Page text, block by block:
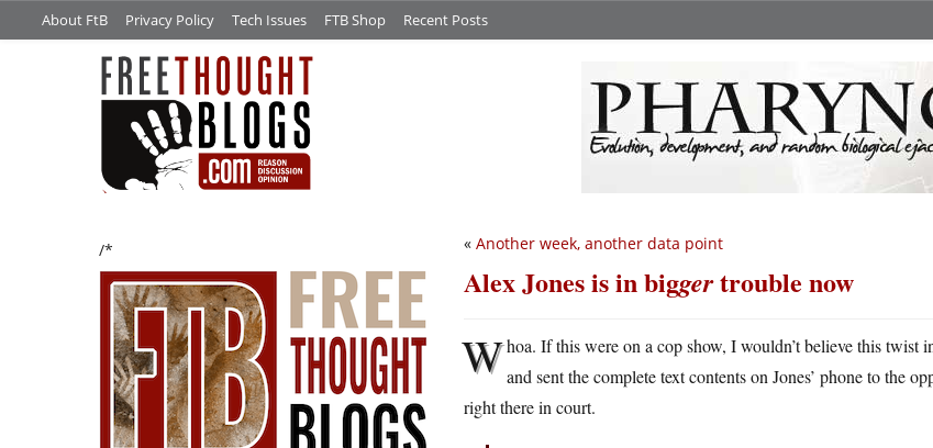
About FtB Privacy Policy Tech Issues FTB Shop Recent Posts
/* « Another week, another data point
Alex Jones is in biggertrouble now
Whoa. If this were on a cop show, I wouldn’t believe this twist
and sent the complete text contents on Jones’ phone to the
right there in court.